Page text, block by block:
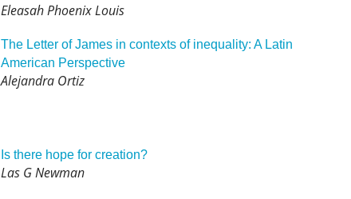
Eleasah Phoenix Louis
The Letter of James in contexts of inequality: A Latin
American Perspective
Alejandra Ortiz
Is there hope for creation?
Las G Newman